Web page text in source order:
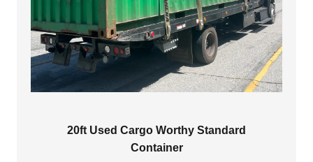
20ft Used Cargo Worthy Standard
Container